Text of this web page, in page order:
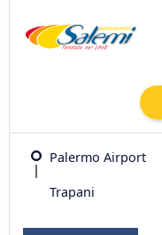
Palermo Airport
Trapani